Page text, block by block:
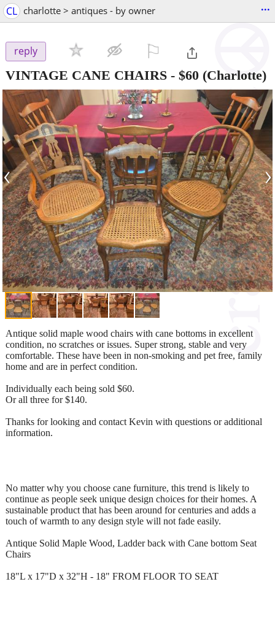
CL charlotte > antiques - by owner ...
reply
VINTAGE CANE CHAIRS - $60 (Charlotte)
‹ ›
Antique solid maple wood chairs with cane bottoms in excellent
condition, no scratches or issues. Super strong, stable and very
comfortable. These have been in non-smoking and pet free, family
home and are in perfect condition.
Individually each being sold $60.
Or all three for $140.
Thanks for looking and contact Kevin with questions or additional
information.
No matter why you choose cane furniture, this trend is likely to
continue as people seek unique design choices for their homes. A
sustainable product that has been around for centuries and adds a
touch of warmth to any design style will not fade easily.
Antique Solid Maple Wood, Ladder back with Cane bottom Seat
Chairs
18"L x 17"D x 32"H - 18" FROM FLOOR TO SEAT